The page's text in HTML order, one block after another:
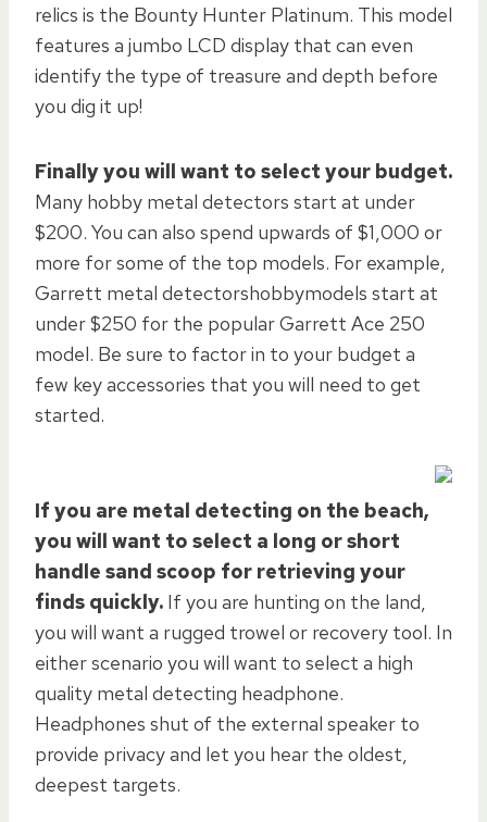
relics is the Bounty Hunter Platinum. This model
features a jumbo LCD display that can even
identify the type of treasure and depth before
you dig it up!
Finally you will want to select your budget.
Many hobby metal detectors start at under
$200. You can also spend upwards of $1,000 or
more for some of the top models. For example,
Garrett metal detectorshobbymodels start at
under $250 for the popular Garrett Ace 250
model. Be sure to factor in to your budget a
few key accessories that you will need to get
started.
If you are metal detecting on the beach,
you will want to select a long or short
handle sand scoop for retrieving your
finds quickly. If you are hunting on the land,
you will want a rugged trowel or recovery tool. In
either scenario you will want to select a high
quality metal detecting headphone.
Headphones shut of the external speaker to
provide privacy and let you hear the oldest,
deepest targets.